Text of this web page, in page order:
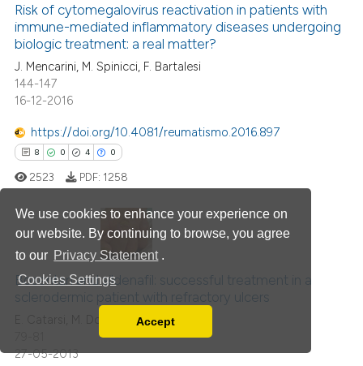
We use cookies to enhance your experience on
our website. By continuing to browse, you agree
to our Privacy Statement .
Cookies Settings
You can disable them by changing your browser
Accept
was made.
Supporting
Mentioning
Contrasting
how this article has been
atscite.ai
been cited by providing the
of the citation, a
describing whether
mentions, or contrasts
claim, and a label
Risk of cytomegalovirus reactivation in patients with
immune-mediated inflammatory diseases undergoing
biologic treatment: a real matter?
J. Mencarini, M. Spinicci, F. Bartalesi
144-147
16-12-2016
https://doi.org/10.4081/reumatismo.2016.897
8 0 4 0
Citing Publications
Supporting
Mentioning
2523 PDF: 1258
Bosentan and sildenafil: successful treatment in a
sclerodermic patient with refractory ulcers
E. Catarsi, M. Doveri, A. Tavoni
27-05-2013